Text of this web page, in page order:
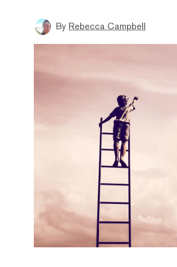
By Rebecca Campbell